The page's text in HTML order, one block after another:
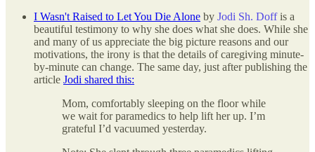
I Wasn't Raised to Let You Die Alone by Jodi Sh. Doffis a
beautiful testimony to why she does what she does. While she
and many of us appreciate the big picture reasons and our
motivations, the irony is that the details of caregiving minute-
by-minute can change. The same day, just after publishing the
article Jodi shared this:
Mom, comfortably sleeping on the floor while
we wait for paramedics to help lift her up. I’m
grateful I’d vacuumed yesterday.